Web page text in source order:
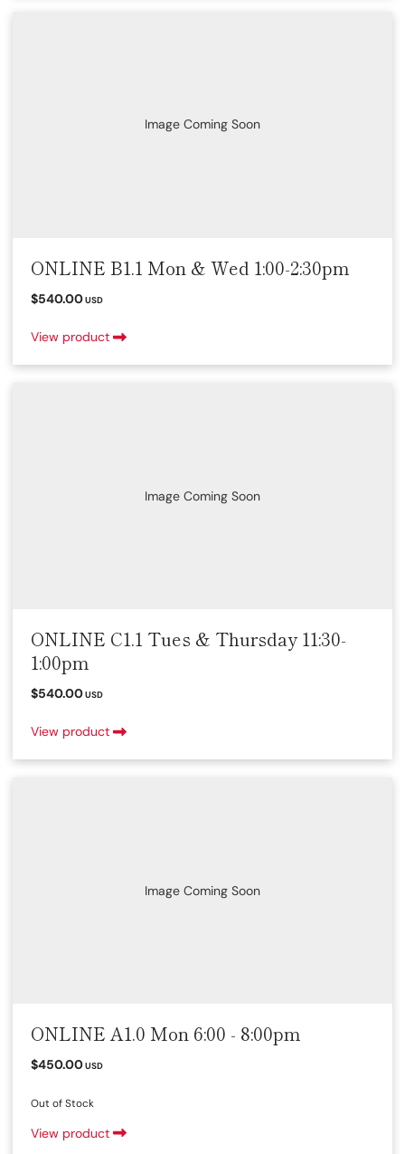
Image Coming Soon
ONLINE B1.1 Mon & Wed 1:00-2:30pm
$540.00USD
View product
Image Coming Soon
ONLINE C1.1 Tues & Thursday 11:30-
1:00pm
$540.00USD
View product
Image Coming Soon
ONLINE A1.0 Mon 6:00 - 8:00pm
$450.00USD
Out of Stock
View product